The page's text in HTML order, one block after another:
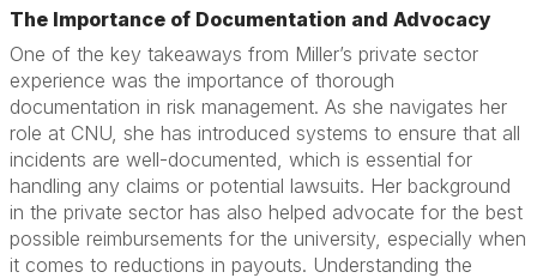
The Importance of Documentation and Advocacy
One of the key takeaways from Miller’s private sector
experience was the importance of thorough
documentation in risk management. As she navigates her
role at CNU, she has introduced systems to ensure that all
incidents are well-documented, which is essential for
handling any claims or potential lawsuits. Her background
in the private sector has also helped advocate for the best
possible reimbursements for the university, especially when
it comes to reductions in payouts. Understanding the